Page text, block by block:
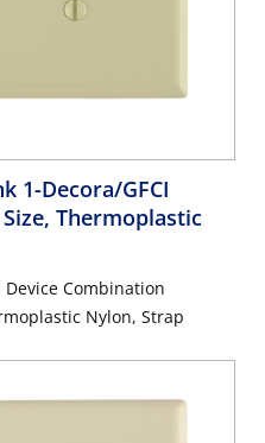
1-Decora/GFCI
Thermoplastic
Device Combination
Nylon, Strap